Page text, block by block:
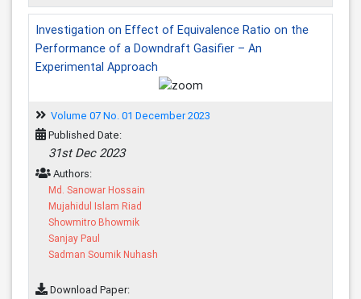
Investigation on Effect of Equivalence Ratio on the
Performance of a Downdraft Gasifier – An
Experimental Approach
Volume 07 No. 01 December 2023
Published Date:
31st Dec 2023
Authors:
Md. Sanowar Hossain
Mujahidul Islam Riad
Showmitro Bhowmik
Sanjay Paul
Sadman Soumik Nuhash
Download Paper: